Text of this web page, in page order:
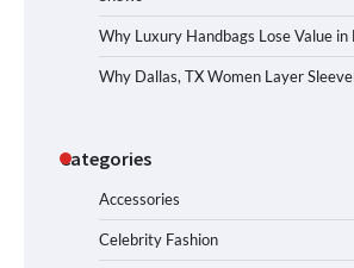
Why Luxury Handbags Lose Value in
Why Dallas, TX Women Layer
Categories
Accessories
Celebrity Fashion